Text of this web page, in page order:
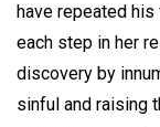
have repeated
each step in her
discovery by
sinful and raising